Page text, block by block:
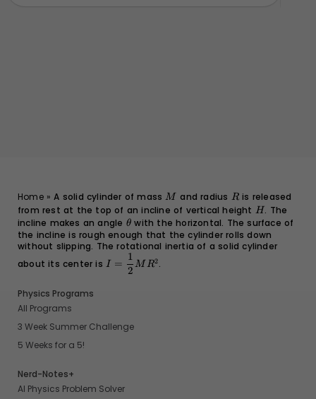
Home»A solid cylinder of massM
M and radius R
Ris released
from rest at the top of an incline of vertical height H
H . The
incline makes an angle \theta
θ with the horizontal. The surface of
the incline is rough enough that the cylinder rolls down
without slipping. The rotational inertia of a solid cylinder
about its center is I =
\dfrac{1}
I =
2
1
M R2.
Physics Programs
All Programs
3 Week Summer Challenge
5 Weeks for a 5!
Nerd-Notes+
AI Physics Problem Solver